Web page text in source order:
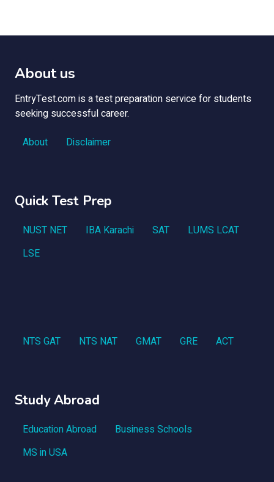
About us
EntryTest.com is a test preparation service for students
seeking successful career.
About
Disclaimer
Quick Test Prep
NUST NET IBA Karachi SAT
LUMS LCAT
LSE
NTS GAT NTS NAT GMAT GRE ACT
Study Abroad
Education Abroad
Business Schools
MS in USA